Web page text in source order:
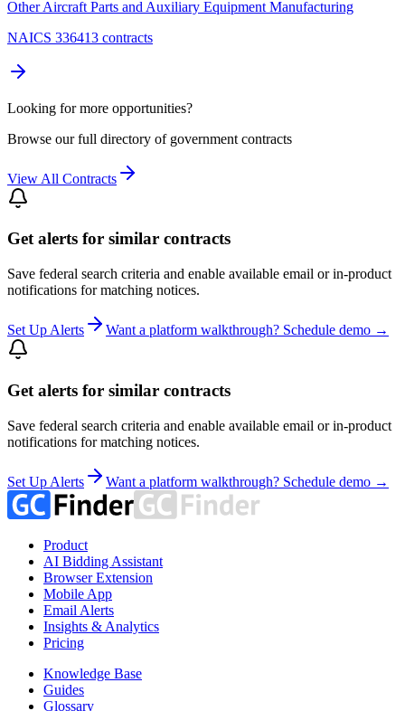
Other Aircraft Parts and Auxiliary Equipment Manufacturing
NAICS 336413 contracts
Looking for more opportunities?
Browse our full directory of government contracts
View All Contracts
Get alerts for similar contracts
Save federal search criteria and enable available email or in-product
notifications for matching notices.
Set Up Alerts Want a platform walkthrough? Schedule demo →
Get alerts for similar contracts
Save federal search criteria and enable available email or in-product
notifications for matching notices.
Set Up Alerts Want a platform walkthrough? Schedule demo →
Product
AI Bidding Assistant
Browser Extension
Mobile App
Email Alerts
Insights & Analytics
Pricing
Knowledge Base
Guides
Glossary